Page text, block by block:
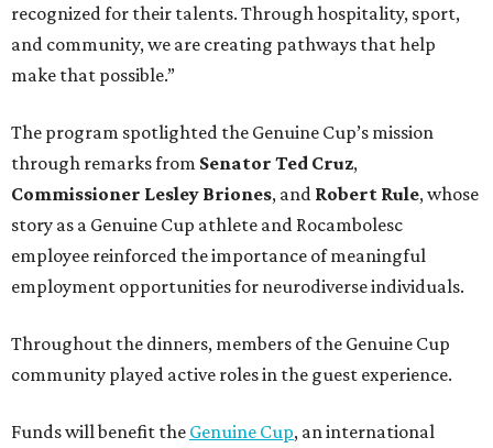
recognized for their talents. Through hospitality, sport,
and community, we are creating pathways that help
make that possible.”
The program spotlighted the Genuine Cup’s mission
through remarks from Senator Ted Cruz,
Commissioner Lesley Briones, and Robert Rule, whose
story as a Genuine Cup athlete and Rocambolesc
employee reinforced the importance of meaningful
employment opportunities for neurodiverse individuals.
Throughout the dinners, members of the Genuine Cup
community played active roles in the guest experience.
Funds will benefit the Genuine Cup, an international